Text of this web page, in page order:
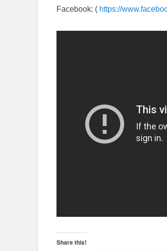
Facebook: ( https://
Share this!